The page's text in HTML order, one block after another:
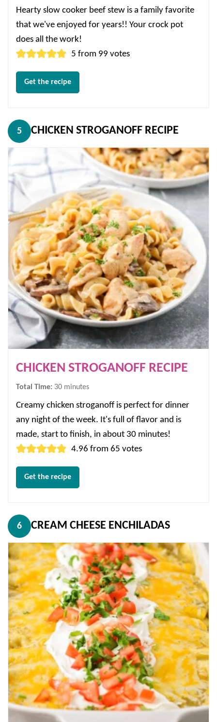
Hearty slow cooker beef stew is a family favorite
that we've enjoyed for years!! Your crock pot
does all the work!
5 from 99 votes
Get the recipe
5 CHICKEN STROGANOFF RECIPE
CHICKEN STROGANOFF RECIPE
Total Time: 30minutes
minutes
Creamy chicken stroganoff is perfect for dinner
any night of the week. It's full of flavor and is
made, start to finish, in about 30 minutes!
4.96 from65 votes
Get the recipe
6 CREAM CHEESE ENCHILADAS